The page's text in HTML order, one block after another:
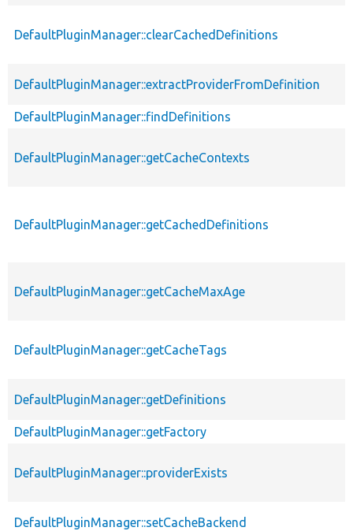
DefaultPluginManager::clearCachedDefinitions
DefaultPluginManager::extractProviderFromDefinition
DefaultPluginManager::findDefinitions
DefaultPluginManager::getCacheContexts
DefaultPluginManager::getCachedDefinitions
DefaultPluginManager::getCacheMaxAge
DefaultPluginManager::getCacheTags
DefaultPluginManager::getDefinitions
DefaultPluginManager::getFactory
DefaultPluginManager::providerExists
DefaultPluginManager::setCacheBackend